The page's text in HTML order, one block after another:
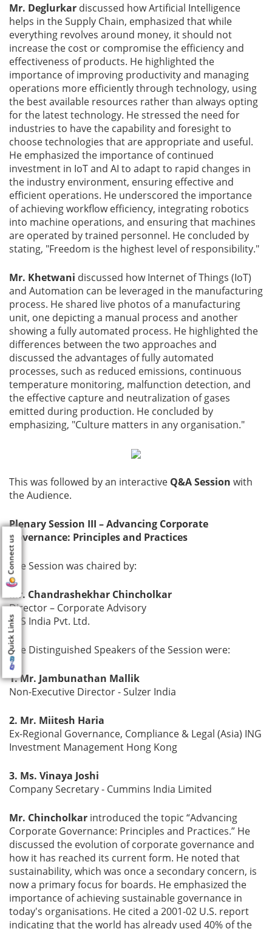
Quick Links
Connect us
Mr. Deglurkar discussed how Artificial Intelligence
helps in the Supply Chain, emphasized that while
everything revolves around money, it should not
increase the cost or compromise the efficiency and
effectiveness of products. He highlighted the
importance of improving productivity and managing
operations more efficiently through technology, using
the best available resources rather than always opting
for the latest technology. He stressed the need for
industries to have the capability and foresight to
choose technologies that are appropriate and useful.
He emphasized the importance of continued
investment in IoT and AI to adapt to rapid changes in
the industry environment, ensuring effective and
efficient operations. He underscored the importance
of achieving workflow efficiency, integrating robotics
into machine operations, and ensuring that machines
are operated by trained personnel. He concluded by
stating, "Freedom is the highest level of responsibility."
Mr. Khetwani discussed how Internet of Things (IoT)
and Automation can be leveraged in the manufacturing
process. He shared live photos of a manufacturing
unit, one depicting a manual process and another
showing a fully automated process. He highlighted the
differences between the two approaches and
discussed the advantages of fully automated
processes, such as reduced emissions, continuous
temperature monitoring, malfunction detection, and
the effective capture and neutralization of gases
emitted during production. He concluded by
emphasizing, "Culture matters in any organisation."
This was followed by an interactive Q&A Session with
the Audience.
Plenary Session III – Advancing Corporate
Governance: Principles and Practices
The Session was chaired by:
Mr. Chandrashekhar Chincholkar
Director – Corporate Advisory
CES India Pvt. Ltd.
The Distinguished Speakers of the Session were:
1. Mr. Jambunathan Mallik
Non-Executive Director - Sulzer India
2. Mr. Miitesh Haria
Ex-Regional Governance, Compliance & Legal (Asia) ING
Investment Management Hong Kong
3. Ms. Vinaya Joshi
Company Secretary - Cummins India Limited
Mr. Chincholkar introduced the topic “Advancing
Corporate Governance: Principles and Practices.” He
discussed the evolution of corporate governance and
how it has reached its current form. He noted that
sustainability, which was once a secondary concern, is
now a primary focus for boards. He emphasized the
importance of achieving sustainable governance in
today's organisations. He cited a 2001-02 U.S. report
indicating that the world has already used 40% of the